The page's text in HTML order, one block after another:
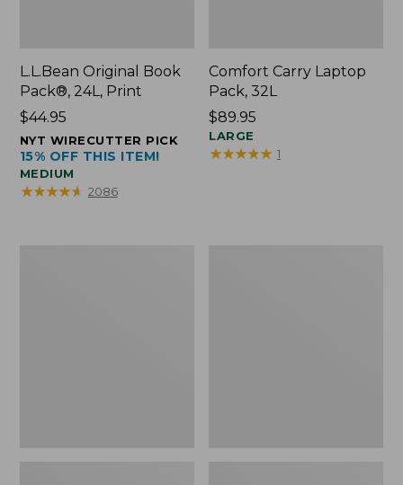
L.L.Bean Original Book
Pack®, 24L, Print
Price:
$44.95
$44.95
NYT WIRECUTTER PICK
15% OFF THIS ITEM!
MEDIUM
★★★★★
★★★★★ 2086
Comfort Carry Laptop
Pack, 32L
Price:
$89.95
$89.95
LARGE
★★★★★
★★★★★ 1